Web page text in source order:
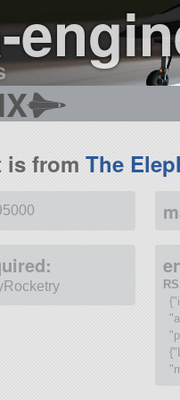
is from The